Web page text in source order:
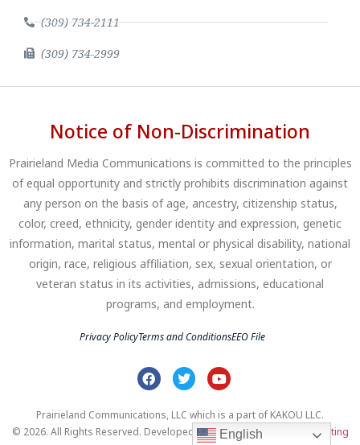
(309) 734-2111
(309) 734-2999
Notice of Non-Discrimination
Prairieland Media Communications is committed to the principles
of equal opportunity and strictly prohibits discrimination against
any person on the basis of age, ancestry, citizenship status,
color, creed, ethnicity, gender identity and expression, genetic
information, marital status, mental or physical disability, national
origin, race, religious affiliation, sex, sexual orientation, or
veteran status in its activities, admissions, educational
programs, and employment.
Privacy PolicyTerms and ConditionsEEO File
Prairieland Communications, LLC which is a part of KAKOU LLC.
© 2026. All Rights Reserved. Developed byClear Profits Digital Marketing
English